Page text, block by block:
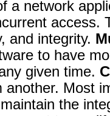
a network
access.
and integrity.
to have
given time.
another. Most
the